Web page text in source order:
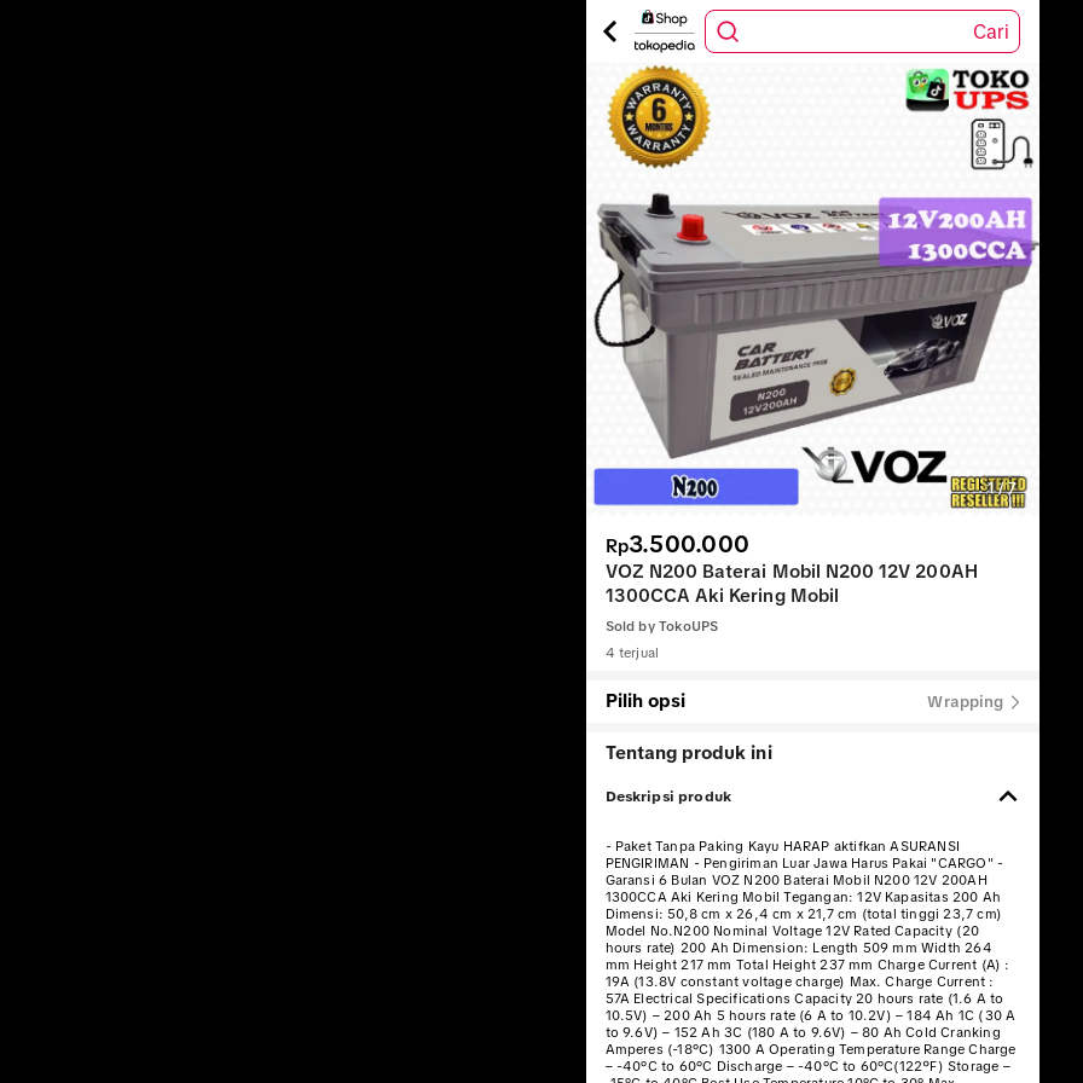
Cari
1/7
Rp3.500.000
VOZ N200 Baterai Mobil N200 12V 200AH
1300CCA Aki Kering Mobil
Sold byTokoUPS
4 terjual
Pilih opsi Wrapping
Tentang produk ini
Deskripsi produk
- Paket Tanpa Paking Kayu HARAP aktifkan ASURANSI
PENGIRIMAN - Pengiriman Luar Jawa Harus Pakai "CARGO" -
Garansi 6 Bulan VOZ N200 Baterai Mobil N200 12V 200AH
1300CCA Aki Kering Mobil Tegangan: 12V Kapasitas 200 Ah
Dimensi: 50,8 cm x 26,4 cm x 21,7 cm (total tinggi 23,7 cm)
Model No.N200 Nominal Voltage 12V Rated Capacity (20
hours rate) 200 Ah Dimension: Length 509 mm Width 264
mm Height 217 mm Total Height 237 mm Charge Current (A) :
19A (13.8V constant voltage charge) Max. Charge Current :
57A Electrical Specifications Capacity 20 hours rate (1.6 A to
10.5V) – 200 Ah 5 hours rate (6 A to 10.2V) – 184 Ah 1C (30 A
to 9.6V) – 152 Ah 3C (180 A to 9.6V) – 80 Ah Cold Cranking
Amperes (-18°C) 1300 A Operating Temperature Range Charge
– -40°C to 60°C Discharge – -40°C to 60°C(122ºF) Storage –